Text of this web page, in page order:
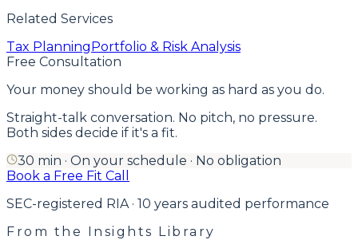
Related Services
Tax Planning Portfolio & Risk Analysis
Free Consultation
Your money should be working as hard as you do.
Straight-talk conversation. No pitch, no pressure.
Both sides decide if it's a fit.
30 min · On your schedule · No obligation
Book a Free Fit Call
SEC-registered RIA · 10 years audited performance
From the Insights Library